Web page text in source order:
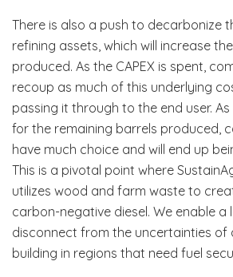
There is also a push to decarbonize
refining assets, which will increase
produced. As the CAPEX is spent,
recoup as much of this underlying
passing it through to the end user.
for the remaining barrels produced,
have much choice and will end up
This is a pivotal point where
utilizes wood and farm waste to
carbon-negative diesel. We enable a
disconnect from the uncertainties of
building in regions that need fuel